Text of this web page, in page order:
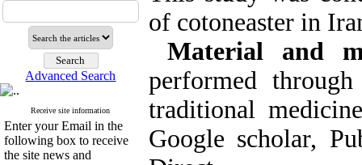
Advanced Search
Receive site information
Enter your Email in the
following box to receive
the site news and
of cotoneaster in
Material and
performed
traditional
Google scholar,